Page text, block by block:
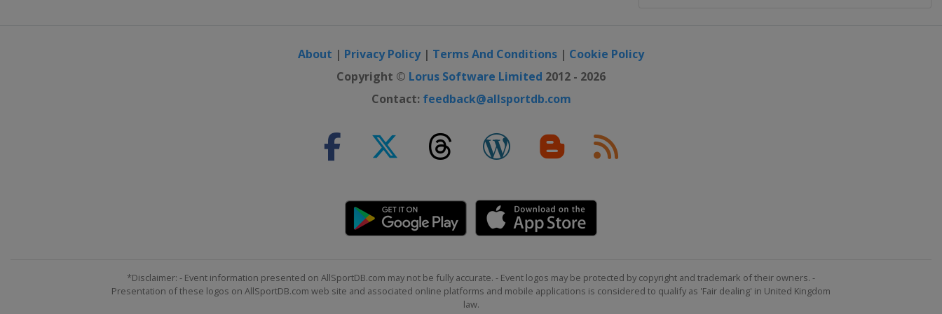
About | Privacy Policy| Terms And Conditions | Cookie Policy
Copyright © Lorus Software Limited 2012 - 2026
Contact: feedback@allsportdb.com
*Disclaimer: - Event information presented on AllSportDB.com may not be fully accurate. - Event logos may be protected by copyright and trademark of their owners. -
Presentation of these logos on AllSportDB.com web site and associated online platforms and mobile applications is considered to qualify as 'Fair dealing' in United Kingdom
law.